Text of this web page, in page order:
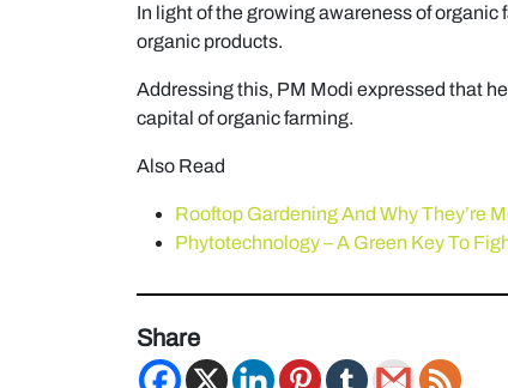
In light of the growing awareness of
organic products.
Addressing this, PM Modi expressed that
capital of organic farming.
Also Read
Rooftop Gardening And Why They’re
Phytotechnology – A Green Key To
Share